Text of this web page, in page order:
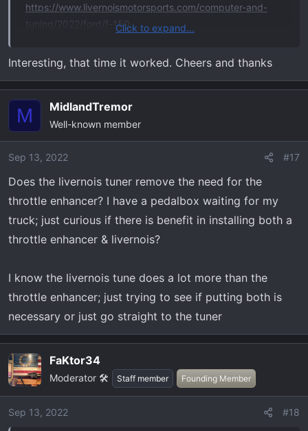
https://www.livernoismotorsports.com/computer-and-
tuning/2022/ford/f-150
View attachment 6588
Click to expand...
Interesting, that time it worked. Cheers and thanks
M MidlandTremor
Well-known member
Sep 13, 2022 #17
Does the livernois tuner remove the need for the
throttle enhancer? I have a pedalbox waiting for my
truck; just curious if there is benefit in installing both a
throttle enhancer & livernois?
I know the livernois tune does a lot more than the
throttle enhancer; just trying to see if putting both is
necessary or just go straight to the tuner
FaKtor34
Moderator 🛠️ Staff member Founding Member
Sep 13, 2022 #18